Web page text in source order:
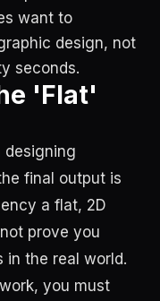
want to
design, not
seconds.
'Flat'
designing
final output is
a flat, 2D
prove you
in the real world.
you must